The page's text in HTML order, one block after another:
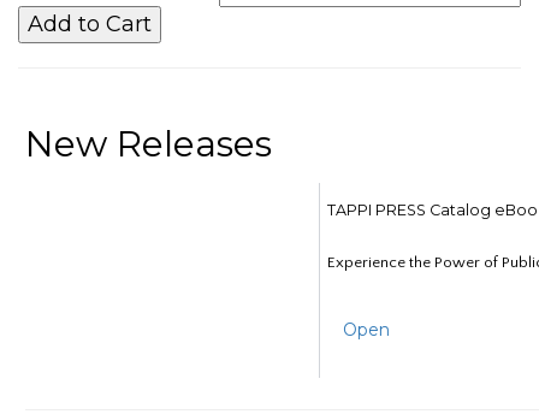
New Releases
TAPPI PRESS Catalog
Experience the Power of
Open